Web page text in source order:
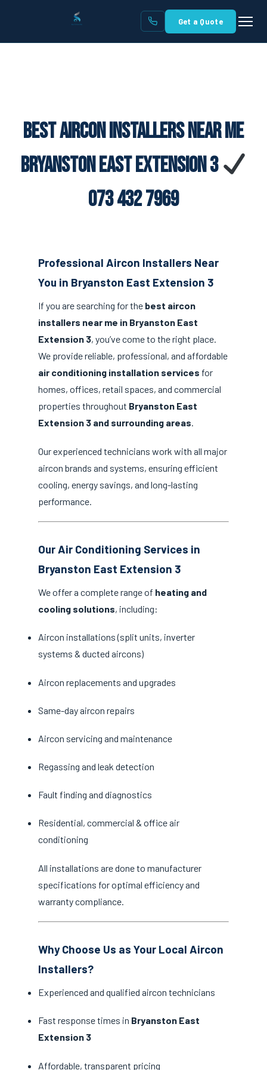
Get a Quote
Best Aircon Installers Near Me
Bryanston East Extension 3
073 432 7969
Professional Aircon Installers Near
You in Bryanston East Extension 3
If you are searching for the best aircon
installers near me in Bryanston East
Extension 3, you’ve come to the right place.
We provide reliable, professional, and affordable
air conditioning installation services for
homes, offices, retail spaces, and commercial
properties throughout Bryanston East
Extension 3 and surrounding areas.
Our experienced technicians work with all major
aircon brands and systems, ensuring efficient
cooling, energy savings, and long-lasting
performance.
Our Air Conditioning Services in
Bryanston East Extension 3
We offer a complete range of heating and
cooling solutions, including:
Aircon installations (split units, inverter
systems & ducted aircons)
Aircon replacements and upgrades
Same-day aircon repairs
Aircon servicing and maintenance
Regassing and leak detection
Fault finding and diagnostics
Residential, commercial & office air
conditioning
All installations are done to manufacturer
specifications for optimal efficiency and
warranty compliance.
Why Choose Us as Your Local Aircon
Installers?
Experienced and qualified aircon technicians
Fast response times in Bryanston East
Extension 3
Affordable, transparent pricing